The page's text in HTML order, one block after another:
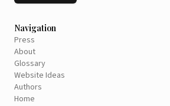
Navigation
Press
About
Glossary
Website Ideas
Authors
Home